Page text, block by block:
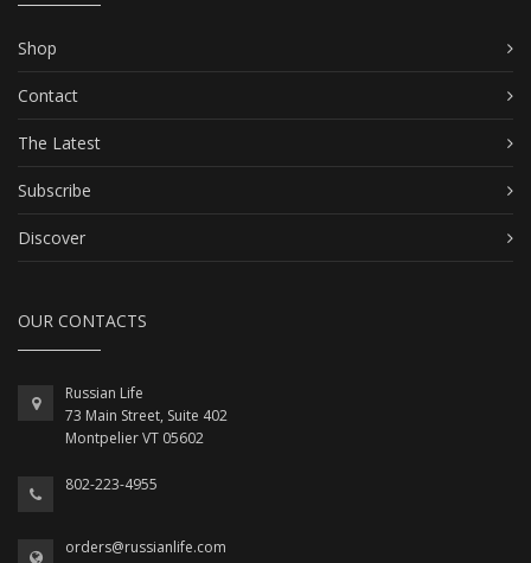
Shop
Contact
The Latest
Subscribe
Discover
OUR CONTACTS
Russian Life
73 Main Street, Suite 402
Montpelier VT 05602
802-223-4955
orders@russianlife.com